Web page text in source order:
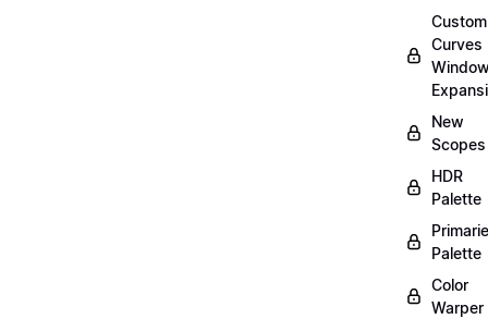
Custom
Curves
New
Scopes
HDR
Palette
Palette
Color
Warper